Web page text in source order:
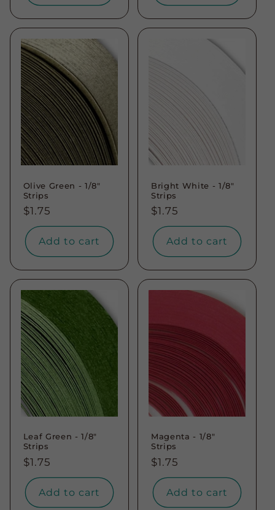
Olive Green - 1/8"
Strips
Regular
price
$1.75
Add to cart
Bright White - 1/8"
Strips
Regular
price
$1.75
Add to cart
Leaf Green - 1/8"
Strips
Regular
price
$1.75
Add to cart
Magenta - 1/8"
Strips
Regular
price
$1.75
Add to cart